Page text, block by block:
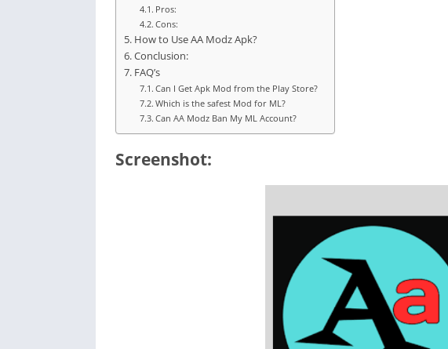
Pros:
Cons:
How to Use AA Modz Apk?
Conclusion:
FAQ’s
Can I Get Apk Mod from the Play Store?
Which is the safest Mod for ML?
Can AA Modz Ban My ML Account?
Screenshot: